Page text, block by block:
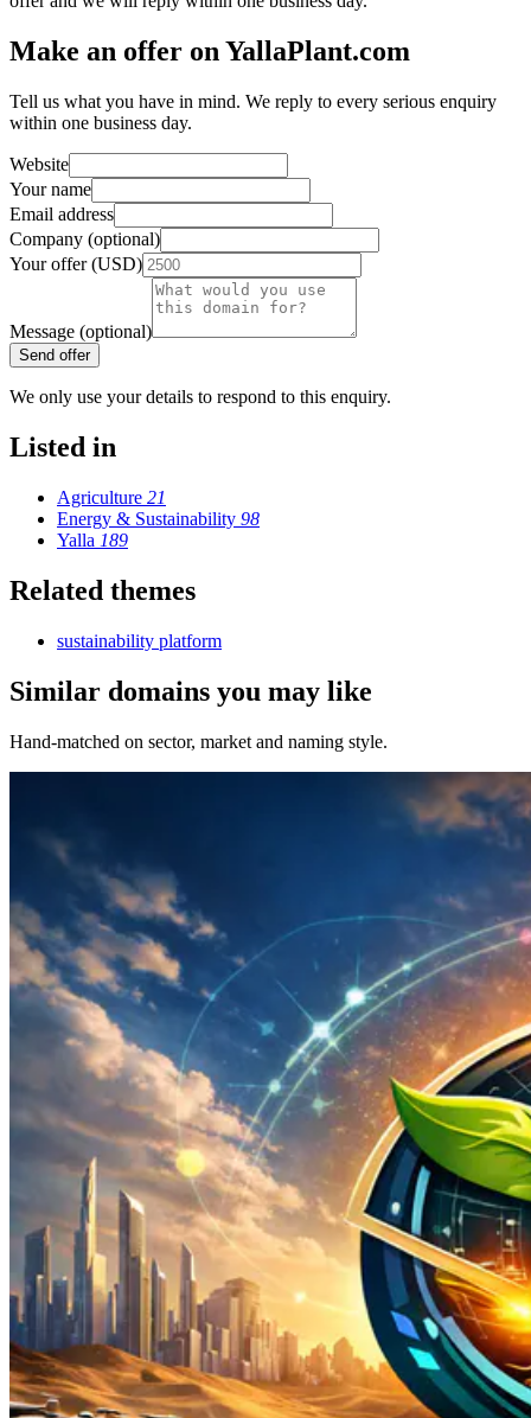
Make an offer on YallaPlant.com
Tell us what you have in mind. We reply to every serious enquiry
within one business day.
Website
Your name
Email address
Company (optional)
Your offer (USD)
Message (optional)
Send offer
We only use your details to respond to this enquiry.
Listed in
Agriculture 21
Energy & Sustainability 98
Yalla 189
Related themes
sustainability platform
Similar domains you may like
Hand-matched on sector, market and naming style.